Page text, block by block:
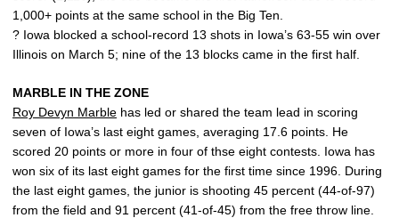
1,000+ points at the same school in the Big Ten.
? Iowa blocked a school-record 13 shots in Iowa’s 63-55 win over
Illinois on March 5; nine of the 13 blocks came in the first half.
MARBLE IN THE ZONE
Roy Devyn Marble has led or shared the team lead in scoring
seven of Iowa’s last eight games, averaging 17.6 points. He
scored 20 points or more in four of thse eight contests. Iowa has
won six of its last eight games for the first time since 1996. During
the last eight games, the junior is shooting 45 percent (44-of-97)
from the field and 91 percent (41-of-45) from the free throw line.